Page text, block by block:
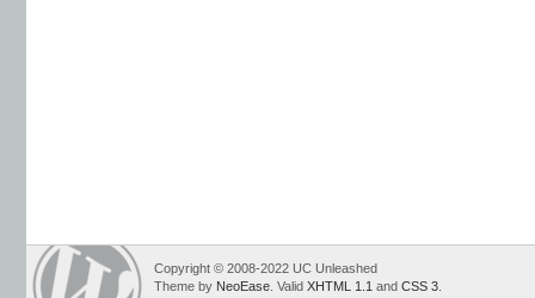
Copyright © 2008-2022 UC Unleashed
Theme by NeoEase . Valid XHTML 1.1 and CSS 3